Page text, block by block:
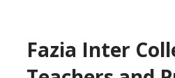
Fazia Inter